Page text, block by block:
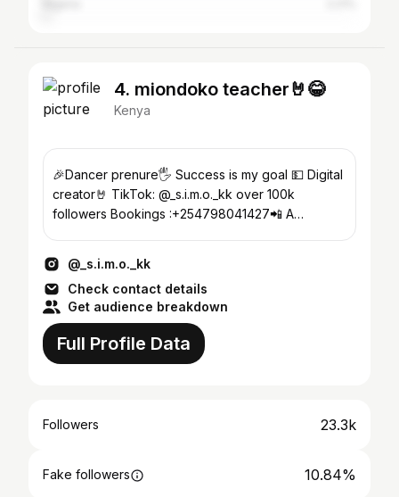
4. miondoko teacher🤘😂
Kenya
🎉Dancer prenure🖐️ Success is my goal 💵 Digital
creator🤘 TikTok: @_s.i.m.o._kk over 100k
followers Bookings :+254798041427📲 A
@_s.i.m.o._kk
Check contact details
Get audience breakdown
Full Profile Data
Followers 23.3k
Fake followers 10.84%